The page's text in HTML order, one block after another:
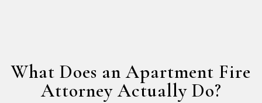
What Does an Apartment Fire
Attorney Actually Do?